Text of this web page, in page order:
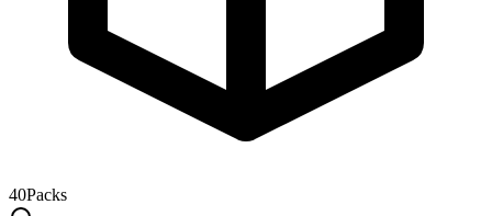
40Packs